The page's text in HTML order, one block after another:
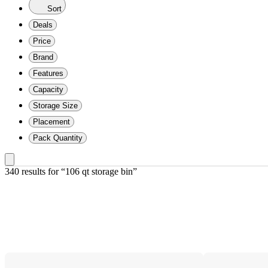
Sort
Deals
Price
Brand
Features
Capacity
Storage Size
Placement
Pack Quantity
340 results for “106 qt storage bin”